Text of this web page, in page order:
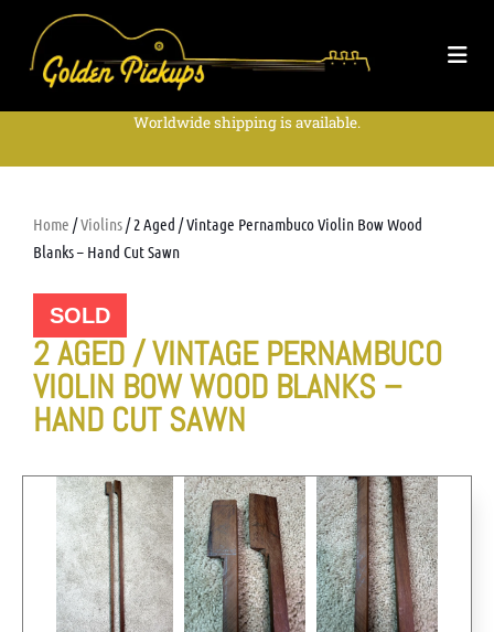
Worldwide shipping is available.
Home /Violins/ 2 Aged / Vintage Pernambuco Violin Bow Wood
Blanks – Hand Cut Sawn
SOLD
2 AGED / VINTAGE PERNAMBUCO
VIOLIN BOW WOOD BLANKS –
HAND CUT SAWN